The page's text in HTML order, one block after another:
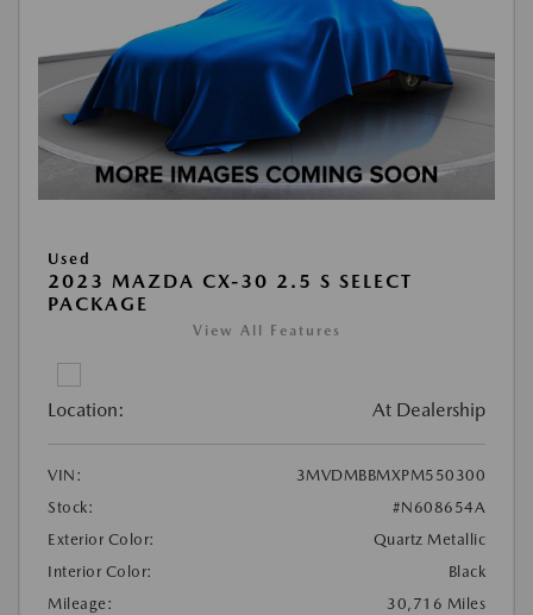
Used
2023 MAZDA CX-30 2.5 S SELECT
PACKAGE
View All Features
Location: At Dealership
VIN:
3MVDMBBMXPM550300
Stock:
#N608654A
Exterior Color:
Quartz Metallic
Interior Color:
Black
Mileage:
30,716 Miles